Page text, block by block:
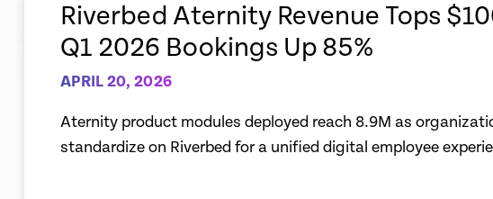
Riverbed Aternity Revenue Tops
Q1 2026 Bookings Up 85%
APRIL 20, 2026
Aternity product modules deployed reach 8.9M as
standardize on Riverbed for a unified digital employee